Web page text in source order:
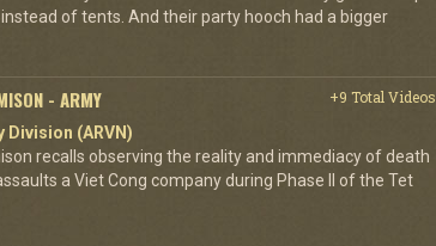
of tents. And their party hooch had a bigger
- ARMY
+9 Total Videos
Division (ARVN)
recalls observing the reality and immediacy of death
a Viet Cong company during Phase II of the Tet